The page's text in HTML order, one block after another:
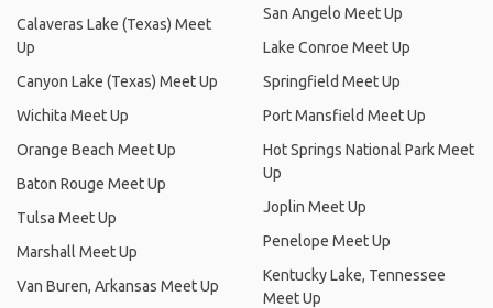
Calaveras Lake (Texas) Meet
Up
Canyon Lake (Texas) Meet Up
Wichita Meet Up
Orange Beach Meet Up
Baton Rouge Meet Up
Tulsa Meet Up
Marshall Meet Up
Van Buren, Arkansas Meet Up
San Angelo Meet Up
Lake Conroe Meet Up
Springfield Meet Up
Port Mansfield Meet Up
Hot Springs National Park Meet
Up
Joplin Meet Up
Penelope Meet Up
Kentucky Lake, Tennessee
Meet Up